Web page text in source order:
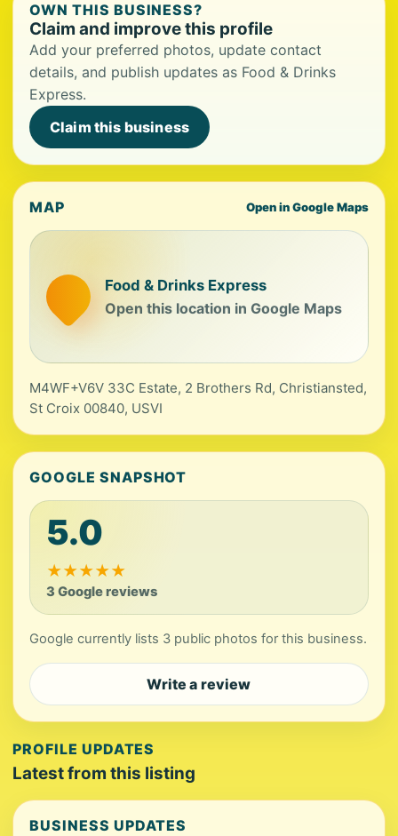
OWN THIS BUSINESS?
Claim and improve this profile
Add your preferred photos, update contact
details, and publish updates as Food & Drinks
Express.
Claim this business
MAP Open in Google Maps
Food & Drinks Express
Open this location in Google Maps
M4WF+V6V 33C Estate, 2 Brothers Rd, Christiansted,
St Croix 00840, USVI
GOOGLE SNAPSHOT
5.0
★★★★★
3 Google reviews
Google currently lists 3 public photos for this business.
Write a review
PROFILE UPDATES
Latest from this listing
BUSINESS UPDATES